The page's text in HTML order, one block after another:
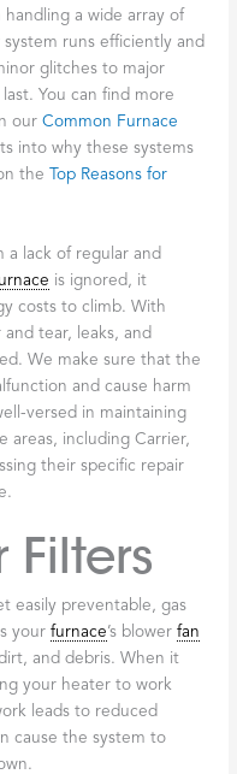
handling a wide array of
runs efficiently and
glitches to major
You can find more
ourCommon Furnace
into why these systems
the
Top Reasons for
a lack of regular and
is ignored, it
costs to climb. With
tear, leaks, and
We make sure that the
and cause harm
versed in maintaining
areas, including Carrier,
their specific repair
easily preventable, gas
yourfurnace’s blowerfan
and debris. When it
your heater to work
leads to reduced
cause the system to